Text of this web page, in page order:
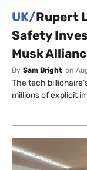
UK/Rupert
Safety
Musk
By Sam Bright on
The tech
millions of explicit